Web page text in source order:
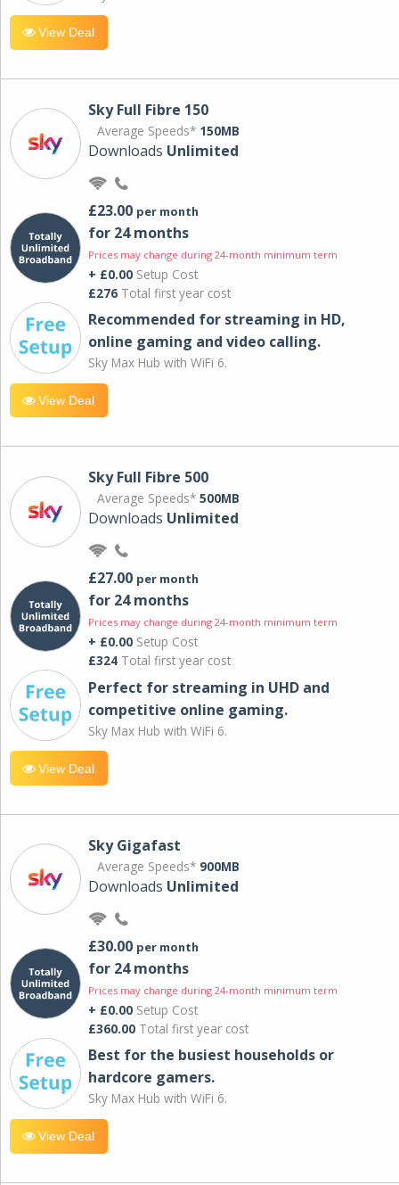
View Deal
Sky Full Fibre 150
Average Speeds* 150MB
Downloads Unlimited
£23.00 per month
for 24 months
Prices may change during 24-month minimum term
+ £0.00 Setup Cost
£276 Total first year cost
Recommended for streaming in HD,
online gaming and video calling​.
Sky Max Hub with WiFi 6.
View Deal
Sky Full Fibre 500
Average Speeds* 500MB
Downloads Unlimited
£27.00 per month
for 24 months
Prices may change during 24-month minimum term
+ £0.00 Setup Cost
£324 Total first year cost
Perfect for streaming in UHD and
competitive online gaming.
Sky Max Hub with WiFi 6.
View Deal
Sky Gigafast
Average Speeds* 900MB
Downloads Unlimited
£30.00 per month
for 24 months
Prices may change during 24-month minimum term
+ £0.00 Setup Cost
£360.00 Total first year cost
Best for the busiest households or
hardcore gamers.
Sky Max Hub with WiFi 6.
View Deal